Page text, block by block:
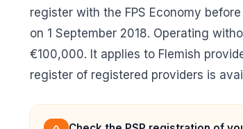
register with the FPS Economy
on 1 September 2018. Operating
€100,000. It applies to Flemish
register of registered providers is